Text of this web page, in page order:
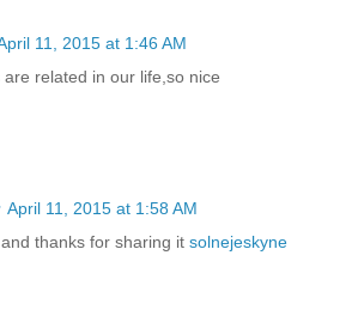
11, 2015 at 1:46 AM
are related in our life,so nice
April 11, 2015 at 1:58 AM
thanks for sharing it solnejeskyne